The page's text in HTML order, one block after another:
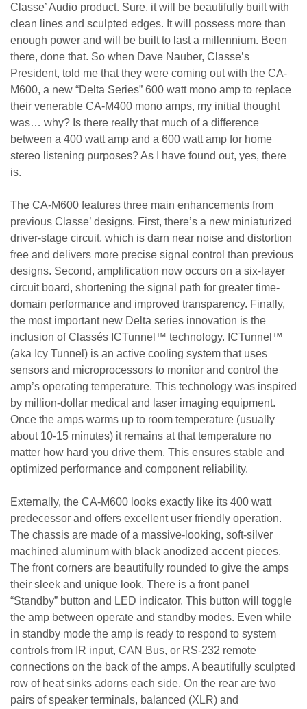
Classe’ Audio product. Sure, it will be beautifully built with
clean lines and sculpted edges. It will possess more than
enough power and will be built to last a millennium. Been
there, done that. So when Dave Nauber, Classe’s
President, told me that they were coming out with the CA-
M600, a new “Delta Series” 600 watt mono amp to replace
their venerable CA-M400 mono amps, my initial thought
was… why? Is there really that much of a difference
between a 400 watt amp and a 600 watt amp for home
stereo listening purposes? As I have found out, yes, there
is.
The CA-M600 features three main enhancements from
previous Classe’ designs. First, there’s a new miniaturized
driver-stage circuit, which is darn near noise and distortion
free and delivers more precise signal control than previous
designs. Second, amplification now occurs on a six-layer
circuit board, shortening the signal path for greater time-
domain performance and improved transparency. Finally,
the most important new Delta series innovation is the
inclusion of Classés ICTunnel™ technology. ICTunnel™
(aka Icy Tunnel) is an active cooling system that uses
sensors and microprocessors to monitor and control the
amp’s operating temperature. This technology was inspired
by million-dollar medical and laser imaging equipment.
Once the amps warms up to room temperature (usually
about 10-15 minutes) it remains at that temperature no
matter how hard you drive them. This ensures stable and
optimized performance and component reliability.
Externally, the CA-M600 looks exactly like its 400 watt
predecessor and offers excellent user friendly operation.
The chassis are made of a massive-looking, soft-silver
machined aluminum with black anodized accent pieces.
The front corners are beautifully rounded to give the amps
their sleek and unique look. There is a front panel
“Standby” button and LED indicator. This button will toggle
the amp between operate and standby modes. Even while
in standby mode the amp is ready to respond to system
controls from IR input, CAN Bus, or RS-232 remote
connections on the back of the amps. A beautifully sculpted
row of heat sinks adorns each side. On the rear are two
pairs of speaker terminals, balanced (XLR) and